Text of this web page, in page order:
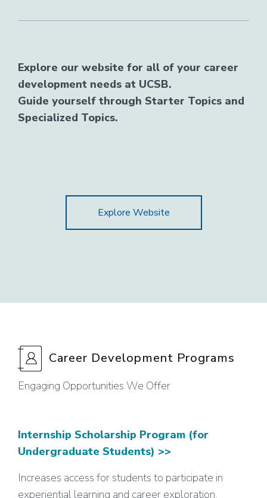
Explore our website for all of your career
development needs at UCSB.
Guide yourself through Starter Topics and
Specialized Topics.
Explore Website
Career Development Programs
Engaging Opportunities We Offer
Internship Scholarship Program (for
Undergraduate Students) >>
Increases access for students to participate in
experiential learning and career exploration,